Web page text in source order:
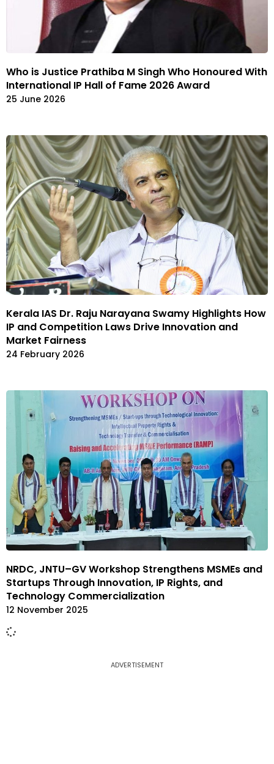
Who is Justice Prathiba M Singh Who Honoured With
International IP Hall of Fame 2026 Award
25 June 2026
Kerala IAS Dr. Raju Narayana Swamy Highlights How
IP and Competition Laws Drive Innovation and
Market Fairness
24 February 2026
NRDC, JNTU–GV Workshop Strengthens MSMEs and
Startups Through Innovation, IP Rights, and
Technology Commercialization
12 November 2025
ADVERTISEMENT